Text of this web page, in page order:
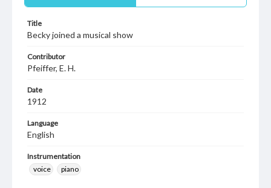
Title
Becky joined a musical show
Contributor
Pfeiffer, E. H.
Date
1912
Language
English
Instrumentation
voice
piano